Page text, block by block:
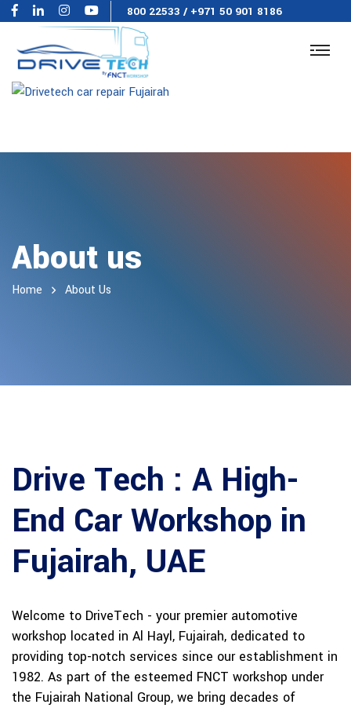
800 22533 / +971 50 901 8186
About us
Home About Us
Drive Tech : A High-
End CarWorkshop in
Fujairah, UAE
Welcome to DriveTech - your premier automotive
workshop located in Al Hayl, Fujairah, dedicated to
providing top-notch services since our establishment in
1982. As part of the esteemed FNCT workshop under
the Fujairah National Group, we bring decades of